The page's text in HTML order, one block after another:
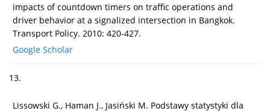
impacts of countdown timers on traffic operations and
driver behavior at a signalized intersection in Bangkok.
Transport Policy. 2010: 420-427.
Google Scholar
13.
Lissowski G., Haman J., Jasiński M. Podstawy statystyki dla